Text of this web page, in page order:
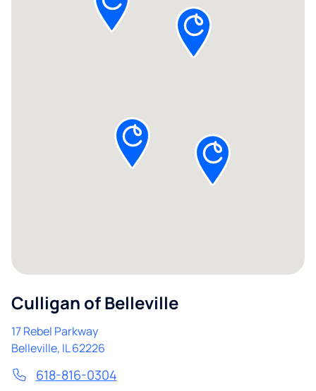
Culligan of Belleville
17 Rebel Parkway
Belleville, IL62226
618-816-0304